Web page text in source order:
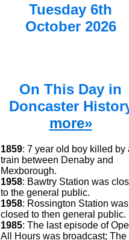
Tuesday 6th
October 2026
On This Day in
Doncaster
more»
1859: 7 year old boy killed by
train between Denaby and
Mexborough.
1958: Bawtry Station was
to the general public.
1958: Rossington Station was
closed to then general public.
1985: The last episode of
All Hours was broadcast; The